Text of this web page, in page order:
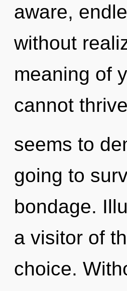
aware,
without
meaning of
cannot
seems to
going to
bondage.
a visitor of
choice.